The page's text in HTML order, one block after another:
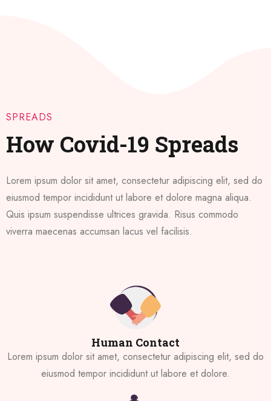
SPREADS
How Covid-19 Spreads
Lorem ipsum dolor sit amet, consectetur adipiscing elit, sed do
eiusmod tempor incididunt ut labore et dolore magna aliqua.
Quis ipsum suspendisse ultrices gravida. Risus commodo
viverra maecenas accumsan lacus vel facilisis.
Human Contact
Lorem ipsum dolor sit amet, consectetur adipiscing elit, sed do
eiusmod tempor incididunt ut labore et dolore.